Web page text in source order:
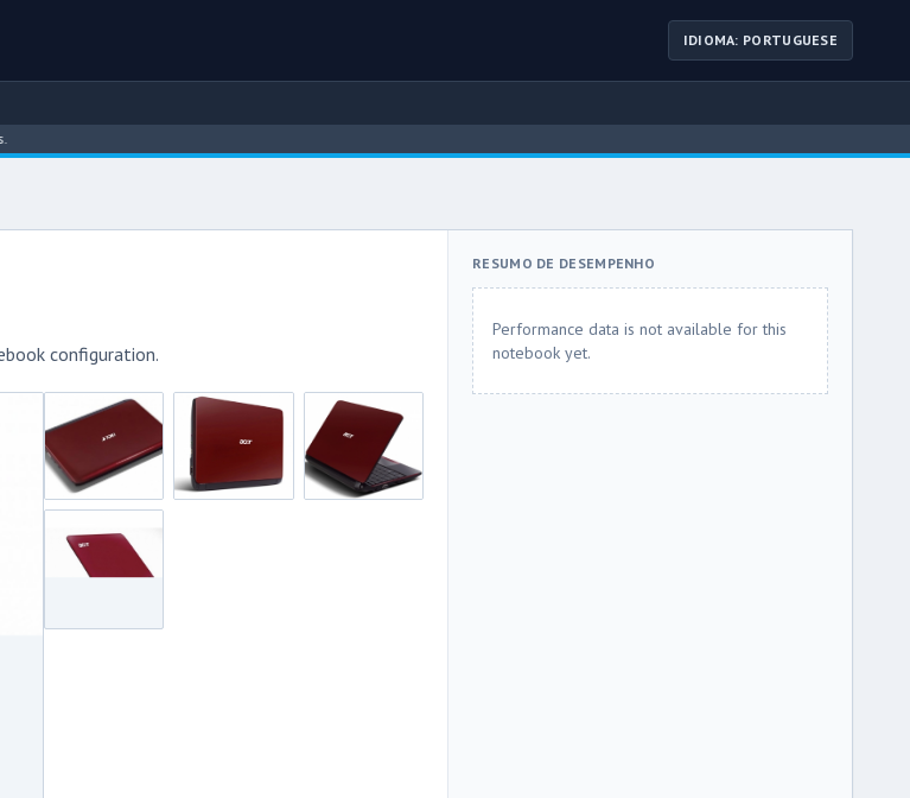
IDIOMA: PORTUGUESE
configuration.
RESUMO DE DESEMPENHO
Performance data is not available for this
notebook yet.